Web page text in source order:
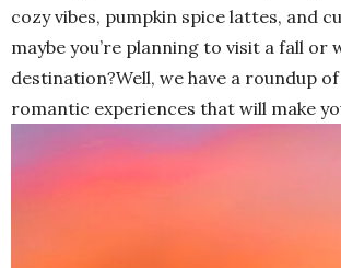
cozy vibes, pumpkin spice lattes, and
maybe you’re planning to visit a fall or
destination?Well, we have a roundup
romantic experiences that will make you